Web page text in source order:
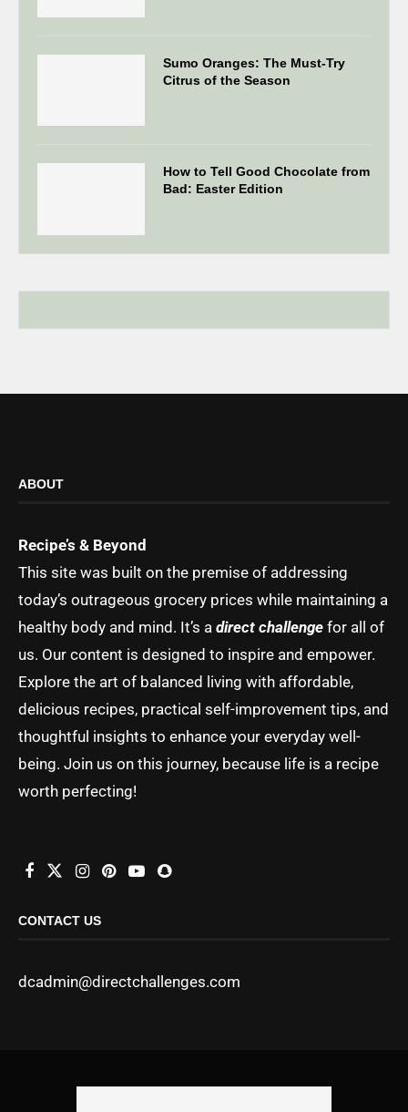
Sumo Oranges: The Must-Try
Citrus of the Season
How to Tell Good Chocolate from
Bad: Easter Edition
ABOUT
Recipe’s & Beyond
This site was built on the premise of addressing
today’s outrageous grocery prices while maintaining a
healthy body and mind. It’s a direct challenge for all of
us. Our content is designed to inspire and empower.
Explore the art of balanced living with affordable,
delicious recipes, practical self-improvement tips, and
thoughtful insights to enhance your everyday well-
being. Join us on this journey, because life is a recipe
worth perfecting!
CONTACT US
dcadmin@directchallenges.com